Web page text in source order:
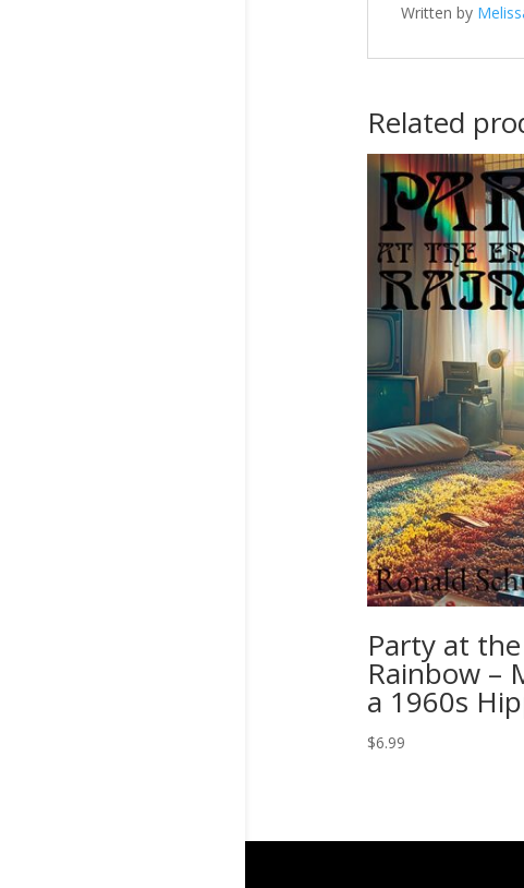
Written by
Related
Party at
Rainbow –
a 1960s
$6.99